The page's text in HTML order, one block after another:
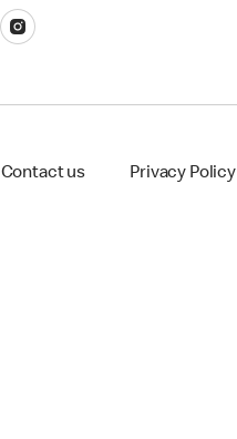
Contact us Privacy Policy